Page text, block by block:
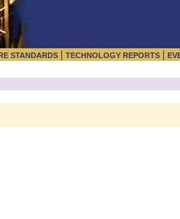
STANDARDS | TECHNOLOGY REPORTS |